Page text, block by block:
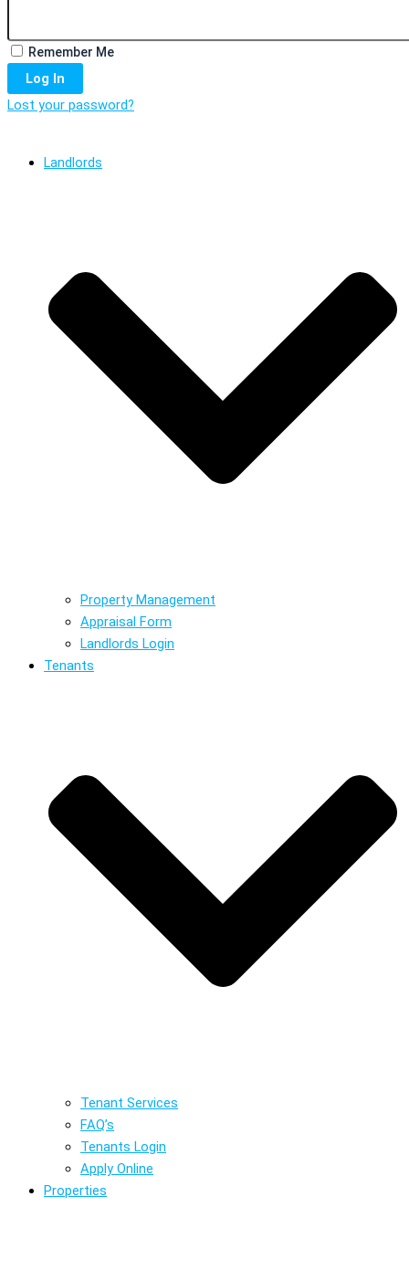
Remember Me
Log In
Lost your password?
Landlords
Property Management
Appraisal Form
Landlords Login
Tenants
Tenant Services
FAQ’s
Tenants Login
Apply Online
Properties